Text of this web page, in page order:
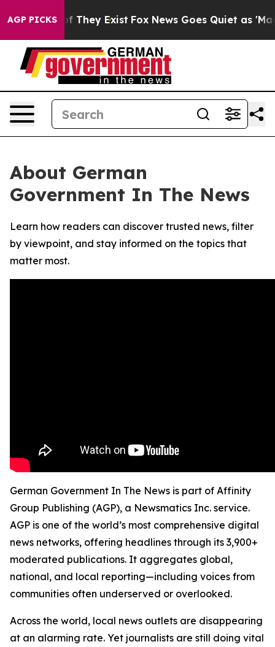
AGP PICKS
no Proof They Exist Fox News Goes Quiet as 'Maga
About German
Government In The News
Learn how readers can discover trusted news, filter
by viewpoint, and stay informed on the topics that
matter most.
German Government In The News is part of Affinity
Group Publishing (AGP), a Newsmatics Inc. service.
AGP is one of the world’s most comprehensive digital
news networks, offering headlines through its 3,900+
moderated publications. It aggregates global,
national, and local reporting—including voices from
communities often underserved or overlooked.
Across the world, local news outlets are disappearing
at an alarming rate. Yet journalists are still doing vital